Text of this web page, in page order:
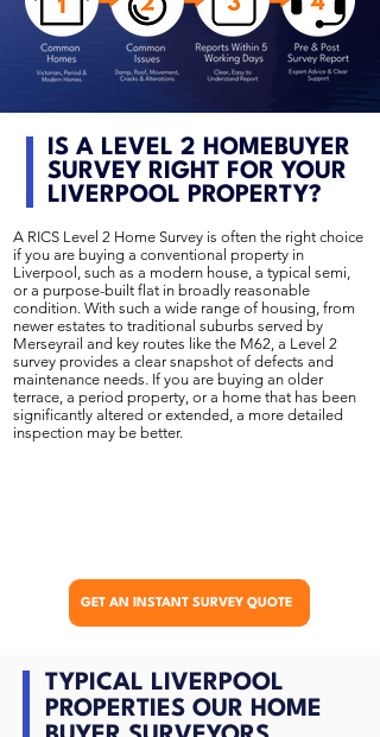
IS A LEVEL 2 HOMEBUYER
SURVEY RIGHT FOR YOUR
LIVERPOOL PROPERTY?
A RICS Level 2 Home Survey is often the right choice
if you are buying a conventional property in
Liverpool, such as a modern house, a typical semi,
or a purpose-built flat in broadly reasonable
condition. With such a wide range of housing, from
newer estates to traditional suburbs served by
Merseyrail and key routes like the M62, a Level 2
survey provides a clear snapshot of defects and
maintenance needs. If you are buying an older
terrace, a period property, or a home that has been
significantly altered or extended, a more detailed
inspection may be better.
GET AN INSTANT SURVEY QUOTE
TYPICAL LIVERPOOL
PROPERTIES OUR HOME